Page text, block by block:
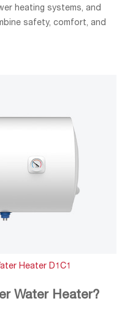
heating systems, and
safety, comfort, and
Heater D1C1
Water Heater?